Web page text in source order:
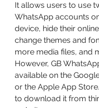
It allows users to use
WhatsApp accounts
device, hide their
change themes and
more media files, and
However, GB
available on the
or the Apple App
to download it from